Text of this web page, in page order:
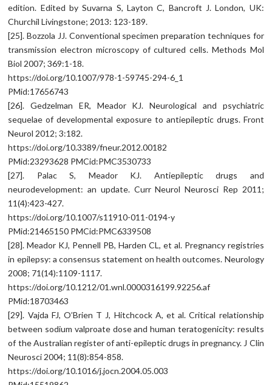
edition. Edited by Suvarna S, Layton C, Bancroft J. London, UK:
Churchil Livingstone; 2013: 123-189.
[25]. Bozzola JJ. Conventional specimen preparation techniques for
transmission electron microscopy of cultured cells. Methods Mol
Biol 2007; 369:1-18.
https://doi.org/10.1007/978-1-59745-294-6_1
PMid:17656743
[26]. Gedzelman ER, Meador KJ. Neurological and psychiatric
sequelae of developmental exposure to antiepileptic drugs. Front
Neurol 2012; 3:182.
https://doi.org/10.3389/fneur.2012.00182
PMid:23293628 PMCid:PMC3530733
[27]. Palac S, Meador KJ. Antiepileptic drugs and
neurodevelopment: an update. Curr Neurol Neurosci Rep 2011;
11(4):423-427.
https://doi.org/10.1007/s11910-011-0194-y
PMid:21465150 PMCid:PMC6339508
[28]. Meador KJ, Pennell PB, Harden CL, et al. Pregnancy registries
in epilepsy: a consensus statement on health outcomes. Neurology
2008; 71(14):1109-1117.
https://doi.org/10.1212/01.wnl.0000316199.92256.af
PMid:18703463
[29]. Vajda FJ, O’Brien T J, Hitchcock A, et al. Critical relationship
between sodium valproate dose and human teratogenicity: results
of the Australian register of anti-epileptic drugs in pregnancy. J Clin
Neurosci 2004; 11(8):854-858.
https://doi.org/10.1016/j.jocn.2004.05.003